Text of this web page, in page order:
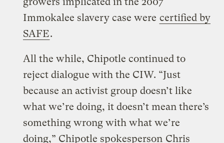
Immokalee slavery case were certified by
SAFE.
All the while, Chipotle continued to
reject dialogue with the CIW. “Just
because an activist group doesn’t like
what we’re doing, it doesn’t mean there’s
something wrong with what we’re
doing,” Chipotle spokesperson Chris